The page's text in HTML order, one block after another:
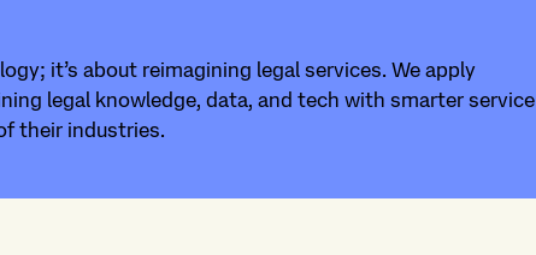
it’s about reimagining legal services. We apply
legal knowledge, data, and tech with smarter service
their industries.